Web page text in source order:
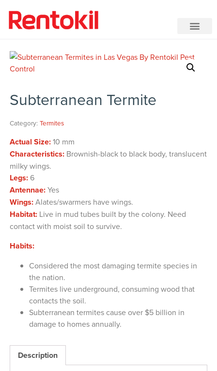
Subterranean Termite
Category: Termites
Actual Size:10 mm
Characteristics: Brownish-black to black body, translucent
milky wings.
Legs: 6
Antennae:Yes
Wings:Alates/swarmers have wings.
Habitat: Live in mud tubes built by the colony. Need
contact with moist soil to survive.
Habits:
Considered the most damaging termite species in
the nation.
Termites live underground, consuming wood that
contacts the soil.
Subterranean termites cause over $5 billion in
damage to homes annually.
Description